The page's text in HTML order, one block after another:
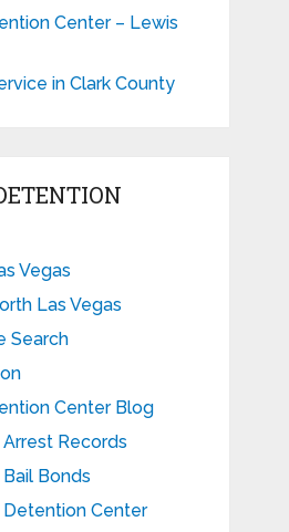
Center – Lewis
in Clark County
Vegas
Las Vegas
Search
Center Blog
Records
Bonds
Detention Center